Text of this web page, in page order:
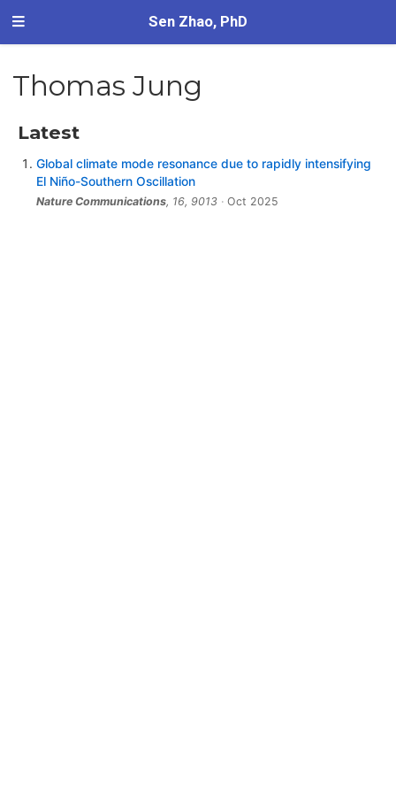
Sen Zhao, PhD
Thomas Jung
Latest
Global climate mode resonance due to rapidly intensifying
El Niño-Southern Oscillation
Nature Communications, 16, 9013 Oct 2025